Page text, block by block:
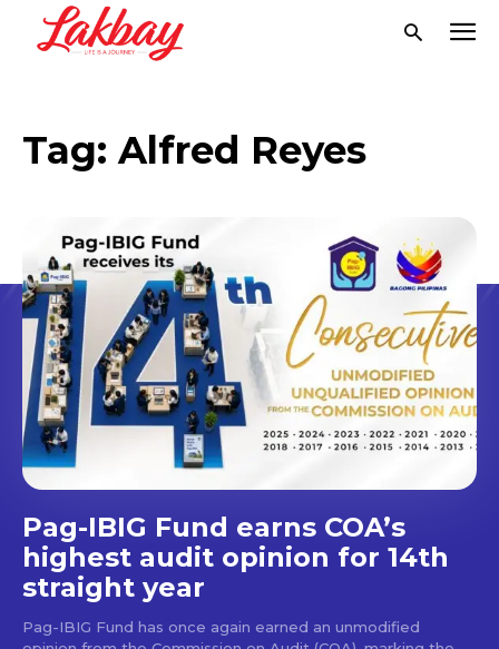
Tag:Alfred Reyes
Pag-IBIG Fund earns COA’s
highest audit opinion for 14th
straight year
Pag-IBIG Fund has once again earned an unmodified